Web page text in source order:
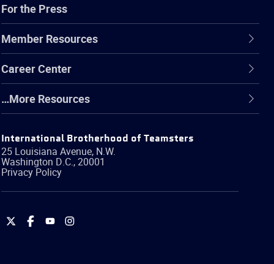
For the Press
Member Resources
Career Center
…More Resources
International Brotherhood of Teamsters
25 Louisiana Avenue, N.W.
Washington D.C.,20001
Privacy Policy
International
International
International
International